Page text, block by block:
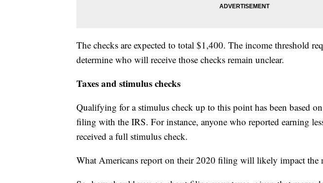
The checks are expected to total $1,400. The income threshold
determine who will receive those checks remain unclear.
Taxes and stimulus checks
Qualifying for a stimulus check up to this point has been based on
filing with the IRS. For instance, anyone who reported earning
received a full stimulus check.
What Americans report on their 2020 filing will likely impact the